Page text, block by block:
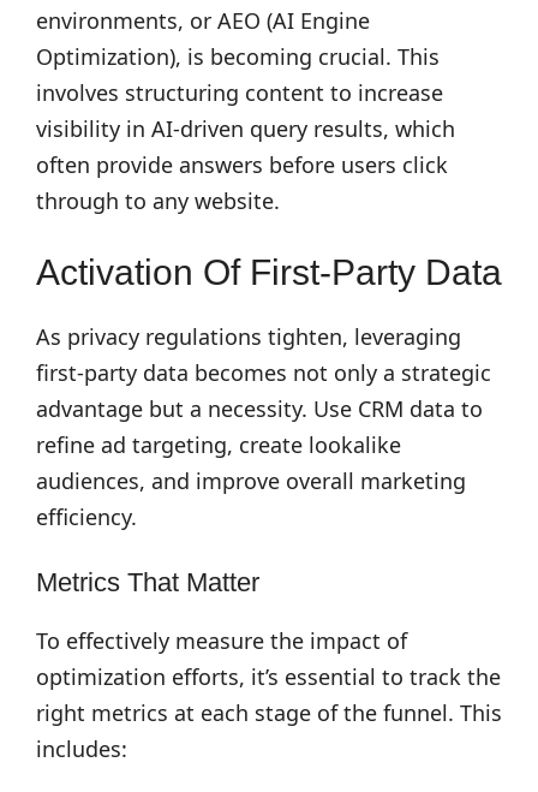
environments, or AEO (AI Engine
Optimization), is becoming crucial. This
involves structuring content to increase
visibility in AI-driven query results, which
often provide answers before users click
through to any website.
Activation Of First-Party Data
As privacy regulations tighten, leveraging
first-party data becomes not only a strategic
advantage but a necessity. Use CRM data to
refine ad targeting, create lookalike
audiences, and improve overall marketing
efficiency.
Metrics That Matter
To effectively measure the impact of
optimization efforts, it’s essential to track the
right metrics at each stage of the funnel. This
includes: